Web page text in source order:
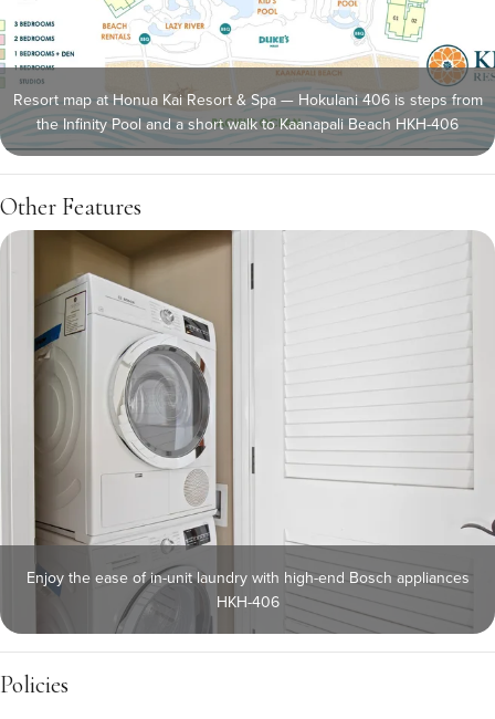
Resort map at Honua Kai Resort & Spa — Hokulani 406 is steps from
the Infinity Pool and a short walk to Kaanapali Beach HKH-406
Other Features
Enjoy the ease of in-unit laundry with high-end Bosch appliances
HKH-406
Policies